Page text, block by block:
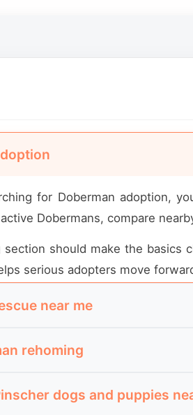
for Doberman adoption,
Dobermans, compare
section should make the basics
serious adopters move
near me
which Dobermans are close
rehoming
Doberman is being rehomed,
dogs and puppies